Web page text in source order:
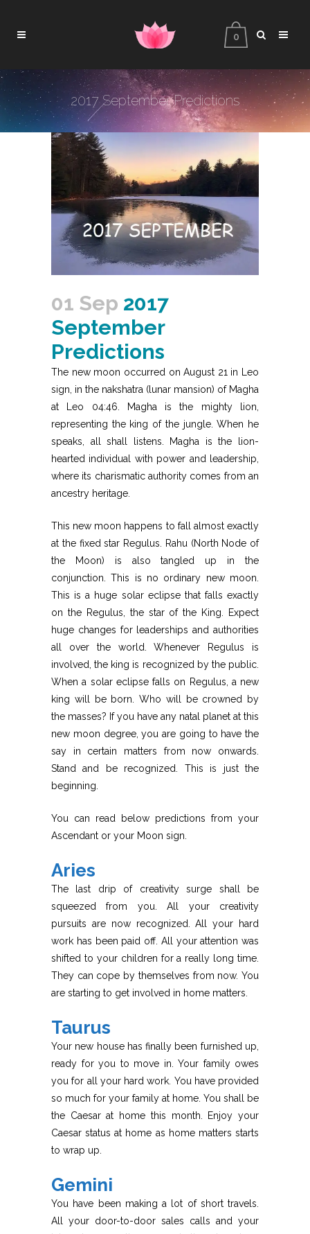
0
2017 September Predictions
01 Sep 2017
September
Predictions
The new moon occurred on August 21 in Leo
sign, in the nakshatra (lunar mansion) of Magha
at Leo 04:46. Magha is the mighty lion,
representing the king of the jungle. When he
speaks, all shall listens. Magha is the lion-
hearted individual with power and leadership,
where its charismatic authority comes from an
ancestry heritage.
This new moon happens to fall almost exactly
at the fixed star Regulus. Rahu (North Node of
the Moon) is also tangled up in the
conjunction. This is no ordinary new moon.
This is a huge solar eclipse that falls exactly
on the Regulus, the star of the King. Expect
huge changes for leaderships and authorities
all over the world. Whenever Regulus is
involved, the king is recognized by the public.
When a solar eclipse falls on Regulus, a new
king will be born. Who will be crowned by
the masses? If you have any natal planet at this
new moon degree, you are going to have the
say in certain matters from now onwards.
Stand and be recognized. This is just the
beginning.
You can read below predictions from your
Ascendant or your Moon sign.
Aries
The last drip of creativity surge shall be
squeezed from you. All your creativity
pursuits are now recognized. All your hard
work has been paid off. All your attention was
shifted to your children for a really long time.
They can cope by themselves from now. You
are starting to get involved in home matters.
Taurus
Your new house has finally been furnished up,
ready for you to move in. Your family owes
you for all your hard work. You have provided
so much for your family at home. You shall be
the Caesar at home this month. Enjoy your
Caesar status at home as home matters starts
to wrap up.
Gemini
You have been making a lot of short travels.
All your door-to-door sales calls and your